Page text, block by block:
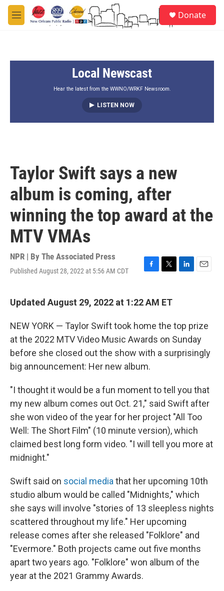
Skip to main content
M
e
Donate
Local Newscast
Hear the latest from the WWNO/WRKF Newsroom.
LISTEN NOW
Taylor Swift says a new
album is coming, after
winning the top award at the
MTV VMAs
NPR | By The Associated Press
Published August 28, 2022 at 5:56 AM CDT
e
o
k
t
e
r
I
n
Updated August 29, 2022 at 1:22 AM ET
NEW YORK — Taylor Swift took home the top prize
at the 2022 MTV Video Music Awards on Sunday
before she closed out the show with a surprisingly
big announcement: Her new album.
"I thought it would be a fun moment to tell you that
my new album comes out Oct. 21," said Swift after
she won video of the year for her project "All Too
Well: The Short Film" (10 minute version), which
claimed best long form video. "I will tell you more at
midnight."
Swift said on social mediathat her upcoming 10th
studio album would be called "Midnights," which
she says will involve "stories of 13 sleepless nights
scattered throughout my life." Her upcoming
release comes after she released "Folklore" and
"Evermore." Both projects came out five months
apart two years ago. "Folklore" won album of the
year at the 2021 Grammy Awards.